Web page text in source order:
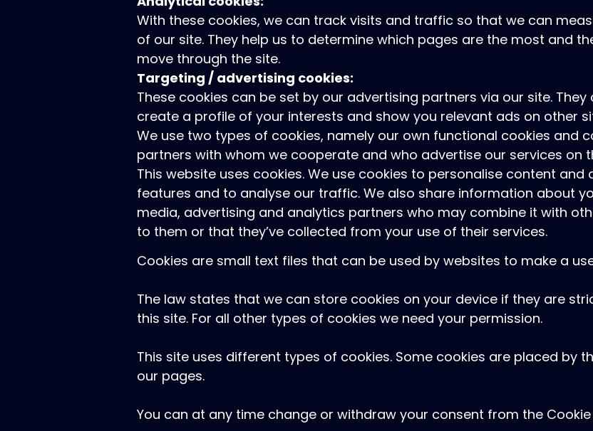
With these cookies, we can track visits and traffic so that we can
of our site. They help us to determine which pages are the most and
move through the site.
Targeting / advertising cookies:
These cookies can be set by our advertising partners via our site.
create a profile of your interests and show you relevant ads on other
We use two types of cookies, namely our own functional cookies and
partners with whom we cooperate and who advertise our services on
This website uses cookies. We use cookies to personalise content
features and to analyse our traffic. We also share information about
media, advertising and analytics partners who may combine it with
to them or that they’ve collected from your use of their services.
Cookies are small text files that can be used by websites to make a
The law states that we can store cookies on your device if they are
this site. For all other types of cookies we need your permission.
This site uses different types of cookies. Some cookies are placed by
our pages.
You can at any time change or withdraw your consent from the